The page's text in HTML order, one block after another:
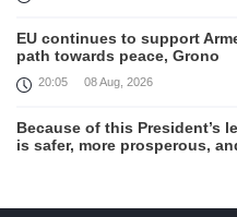
EU continues to support
path towards peace, Grono
20:05 08 Aug, 2026
Because of this President’s
is safer, more prosperous,